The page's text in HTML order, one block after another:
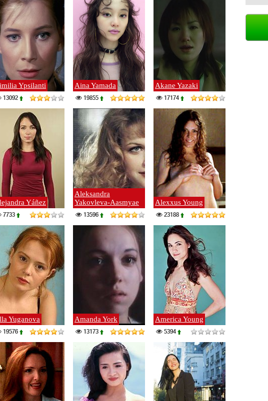
Ypsilanti
13092
Aina Yamada
19855
Akane Yazaki
17174
Yáñez
7733
Aleksandra
Yakovleva-Aasmyae
13596
Alexxus Young
23188
Yuganova
19576
Amanda York
13173
America Young
5394